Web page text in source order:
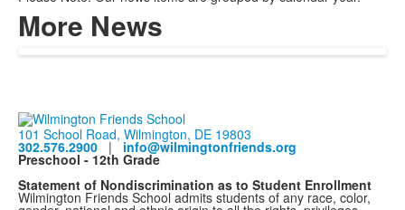
More News
101 School Road, Wilmington, DE 19803
302.576.2900 | info@wilmingtonfriends.org
Preschool - 12th Grade
Statement of Nondiscrimination as to Student Enrollment
Wilmington Friends School admits students of any race, color,